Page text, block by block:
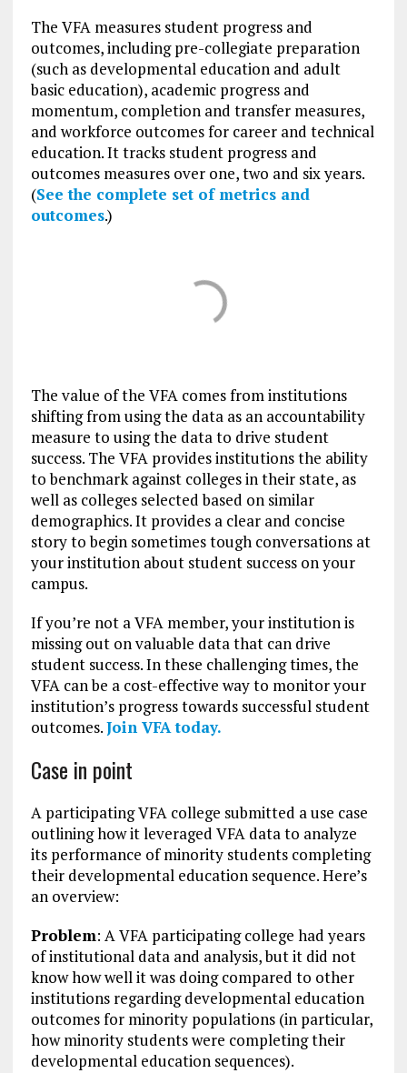
The VFA measures student progress and
outcomes, including pre-collegiate preparation
(such as developmental education and adult
basic education), academic progress and
momentum, completion and transfer measures,
and workforce outcomes for career and technical
education. It tracks student progress and
outcomes measures over one, two and six years.
(See the complete set of metrics and
outcomes.)
The value of the VFA comes from institutions
shifting from using the data as an accountability
measure to using the data to drive student
success. The VFA provides institutions the ability
to benchmark against colleges in their state, as
well as colleges selected based on similar
demographics. It provides a clear and concise
story to begin sometimes tough conversations at
your institution about student success on your
campus.
If you’re not a VFA member, your institution is
missing out on valuable data that can drive
student success. In these challenging times, the
VFA can be a cost-effective way to monitor your
institution’s progress towards successful student
outcomes.Join VFA today.
Case in point
A participating VFA college submitted a use case
outlining how it leveraged VFA data to analyze
its performance of minority students completing
their developmental education sequence. Here’s
an overview:
Problem: A VFA participating college had years
of institutional data and analysis, but it did not
know how well it was doing compared to other
institutions regarding developmental education
outcomes for minority populations (in particular,
how minority students were completing their
developmental education sequences).